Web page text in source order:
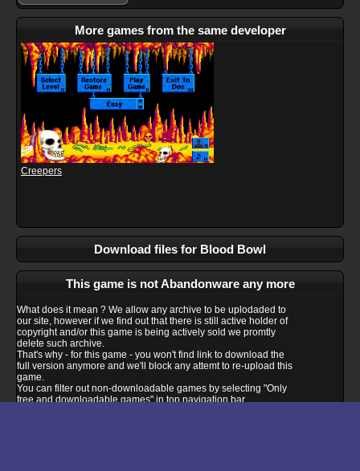
More games from the same developer
Creepers
Download files for Blood Bowl
This game is not Abandonware any more
What does it mean ? We allow any archive to be uplodaded to
our site, however if we find out that there is still active holder of
copyright and/or this game is being actively sold we promtly
delete such archive.
That's why - for this game - you won't find link to download the
full version anymore and we'll block any attemt to re-upload this
game.
You can filter out non-downloadable games by selecting "Only
free and downloadable games" in top navigation bar.